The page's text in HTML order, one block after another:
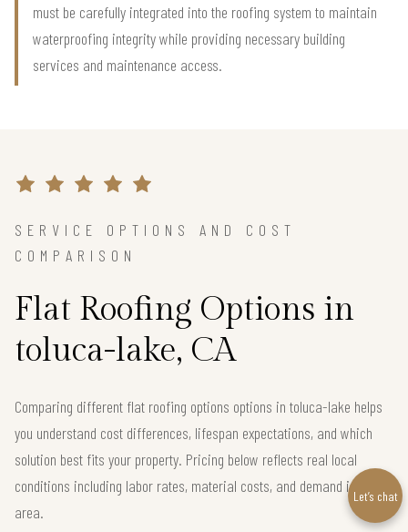
must be carefully integrated into the roofing system to maintain
waterproofing integrity while providing necessary building
services and maintenance access.
SERVICE OPTIONS AND COST
COMPARISON
Flat Roofing Options in
toluca-lake, CA
Comparing different flat roofing options options in toluca-lake helps
you understand cost differences, lifespan expectations, and which
solution best fits your property. Pricing below reflects real local
conditions including labor rates, material costs, and demand in the
area.
Let’s chat